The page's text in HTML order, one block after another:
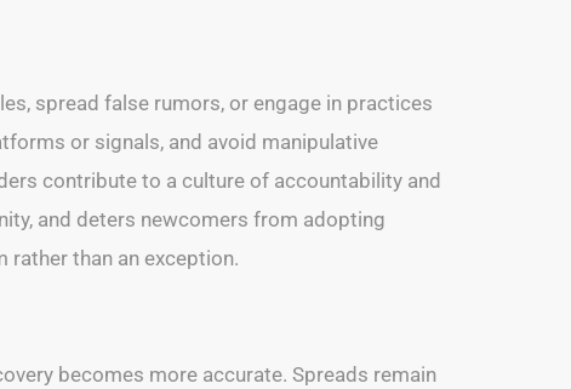
spread false rumors, or engage in practices
or signals, and avoid manipulative
contribute to a culture of accountability and
and deters newcomers from adopting
than an exception.
becomes more accurate. Spreads remain